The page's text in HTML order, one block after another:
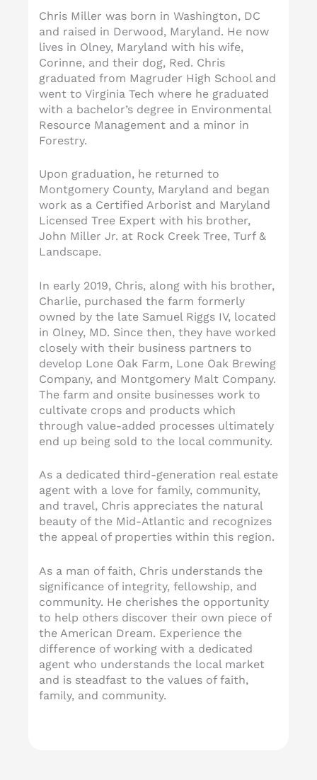
Chris Miller was born in Washington, DC
and raised in Derwood, Maryland. He now
lives in Olney, Maryland with his wife,
Corinne, and their dog, Red. Chris
graduated from Magruder High School and
went to Virginia Tech where he graduated
with a bachelor’s degree in Environmental
Resource Management and a minor in
Forestry.
Upon graduation, he returned to
Montgomery County, Maryland and began
work as a Certified Arborist and Maryland
Licensed Tree Expert with his brother,
John Miller Jr. at Rock Creek Tree, Turf &
Landscape.
In early 2019, Chris, along with his brother,
Charlie, purchased the farm formerly
owned by the late Samuel Riggs IV, located
in Olney, MD. Since then, they have worked
closely with their business partners to
develop Lone Oak Farm, Lone Oak Brewing
Company, and Montgomery Malt Company.
The farm and onsite businesses work to
cultivate crops and products which
through value-added processes ultimately
end up being sold to the local community.
As a dedicated third-generation real estate
agent with a love for family, community,
and travel, Chris appreciates the natural
beauty of the Mid-Atlantic and recognizes
the appeal of properties within this region.
As a man of faith, Chris understands the
significance of integrity, fellowship, and
community. He cherishes the opportunity
to help others discover their own piece of
the American Dream. Experience the
difference of working with a dedicated
agent who understands the local market
and is steadfast to the values of faith,
family, and community.